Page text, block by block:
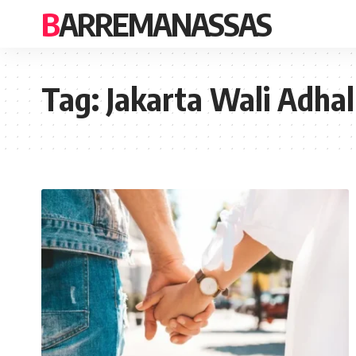
BARREMANASSAS
Tag:Jakarta Wali Adhal